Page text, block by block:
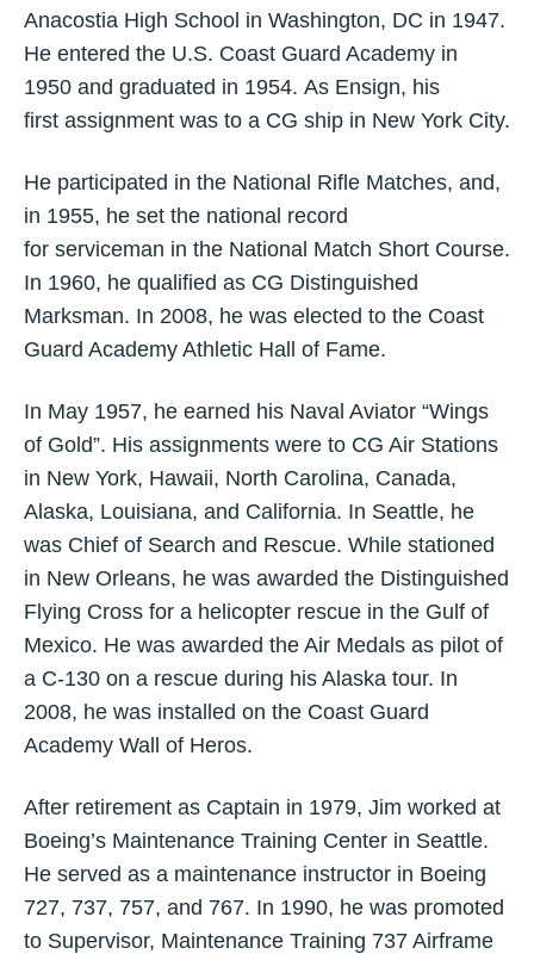
Anacostia High School in Washington, DC in 1947.
He entered the U.S. Coast Guard Academy in
1950 and graduated in 1954. As Ensign, his
first assignment was to a CG ship in New York City.
He participated in the National Rifle Matches, and,
in 1955, he set the national record
for serviceman in the National Match Short Course.
In 1960, he qualified as CG Distinguished
Marksman. In 2008, he was elected to the Coast
Guard Academy Athletic Hall of Fame.
In May 1957, he earned his Naval Aviator “Wings
of Gold”. His assignments were to CG Air Stations
in New York, Hawaii, North Carolina, Canada,
Alaska, Louisiana, and California. In Seattle, he
was Chief of Search and Rescue. While stationed
in New Orleans, he was awarded the Distinguished
Flying Cross for a helicopter rescue in the Gulf of
Mexico. He was awarded the Air Medals as pilot of
a C-130 on a rescue during his Alaska tour. In
2008, he was installed on the Coast Guard
Academy Wall of Heros.
After retirement as Captain in 1979, Jim worked at
Boeing’s Maintenance Training Center in Seattle.
He served as a maintenance instructor in Boeing
727, 737, 757, and 767. In 1990, he was promoted
to Supervisor, Maintenance Training 737 Airframe